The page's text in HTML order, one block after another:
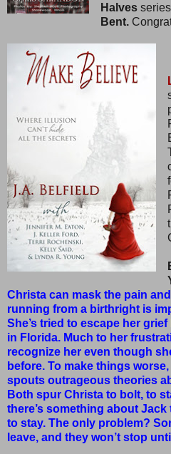
Halvesseries
Bent.
Christa can mask the pain
running from a birthright is
She’s tried to escape her
in Florida. Much to her
recognize her even though
before. To make things
spouts outrageous theories
Both spur Christa to bolt, to
there’s something about
to stay. The only problem?
leave, and they won’t stop